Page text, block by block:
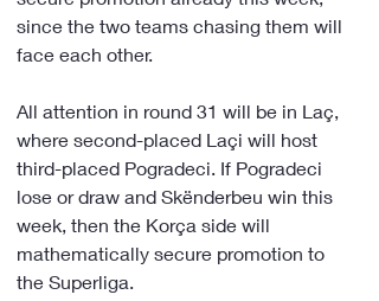
since the two teams chasing them will
face each other.
All attention in round 31 will be in Laç,
where second-placed Laçi will host
third-placed Pogradeci. If Pogradeci
lose or draw and Skënderbeu win this
week, then the Korça side will
mathematically secure promotion to
the Superliga.